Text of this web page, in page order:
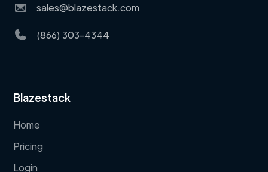
sales@blazestack.com
(866) 303-4344
Blazestack
Home
Pricing
Login